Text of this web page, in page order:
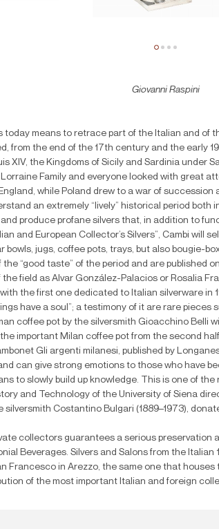
Giovanni Raspini
today means to retrace part of the Italian and of
from the end of the 17th century and the early
XIV, the Kingdoms of Sicily and Sardinia under
Family and everyone looked with great
while Poland drew to a war of succession
an extremely “lively” historical period
produce profane silvers that, in addition to
and European Collector’s Silvers”, Cambi will
bowls, jugs, coffee pots, trays, but also bougie-
“good taste” of the period and are published
field as Alvar González-Palacios or Rosalia
the first one dedicated to Italian silverware in
have a soul”; a testimony of it are rare
coffee pot by the silversmith Gioacchino Belli
important Milan coffee pot from the second
Gli argenti milanesi, published by
can give strong emotions to those who have
to slowly build up knowledge. This is one of
and Technology of the University of Siena
silversmith Costantino Bulgari (1889–1973),
collectors guarantees a serious preservation
Beverages. Silvers and Salons from the
Francesco in Arezzo, the same one that
of the most important Italian and foreign